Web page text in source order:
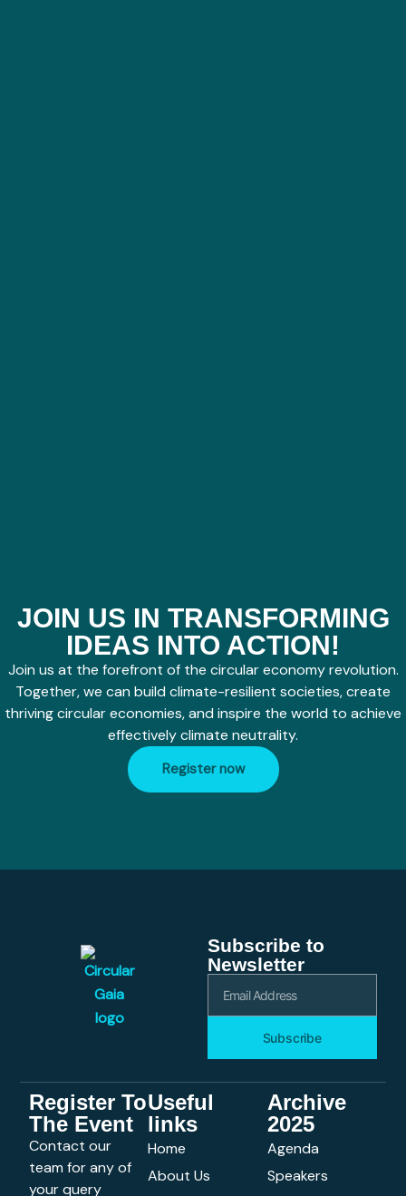
JOIN US IN TRANSFORMING
IDEAS INTO ACTION!
Join us at the forefront of the circular economy revolution.
Together, we can build climate-resilient societies, create
thriving circular economies, and inspire the world to achieve
effectively climate neutrality.
Register now
Subscribe to
Newsletter
Subscribe
Register To
The Event
Contact our
team for any of
your query
Useful
links
Home
About Us
Archive
2025
Agenda
Speakers